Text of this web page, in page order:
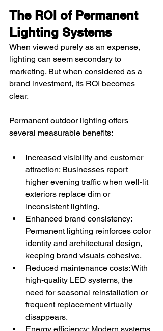
The ROI of Permanent
Lighting Systems
When viewed purely as an expense,
lighting can seem secondary to
marketing. But when considered as a
brand investment, its ROI becomes
clear.
Permanent outdoor lighting offers
several measurable benefits:
Increased visibility and customer
attraction: Businesses report
higher evening traffic when well-lit
exteriors replace dim or
inconsistent lighting.
Enhanced brand consistency:
Permanent lighting reinforces color
identity and architectural design,
keeping brand visuals cohesive.
Reduced maintenance costs: With
high-quality LED systems, the
need for seasonal reinstallation or
frequent replacement virtually
disappears.